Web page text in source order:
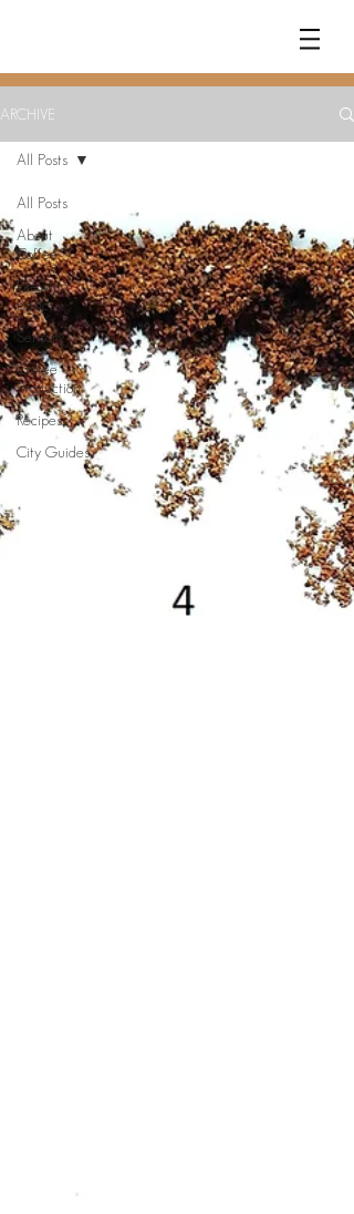
ARCHIVE
All Posts
About
Coffee
Brewing
Basics
Sensory
Coffee
Production
Recipes
City Guides
All Posts